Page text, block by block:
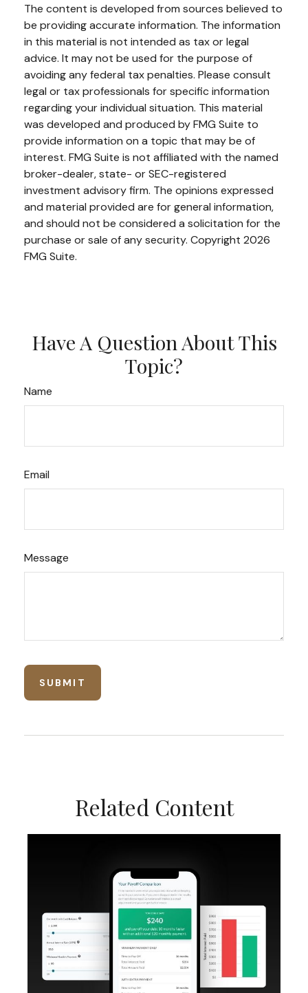
The content is developed from sources believed to
be providing accurate information. The information
in this material is not intended as tax or legal
advice. It may not be used for the purpose of
avoiding any federal tax penalties. Please consult
legal or tax professionals for specific information
regarding your individual situation. This material
was developed and produced by FMG Suite to
provide information on a topic that may be of
interest. FMG Suite is not affiliated with the named
broker-dealer, state- or SEC-registered
investment advisory firm. The opinions expressed
and material provided are for general information,
and should not be considered a solicitation for the
purchase or sale of any security. Copyright 2026
FMG Suite.
Have A Question About This
Topic?
Name
Email
Message
Related Content